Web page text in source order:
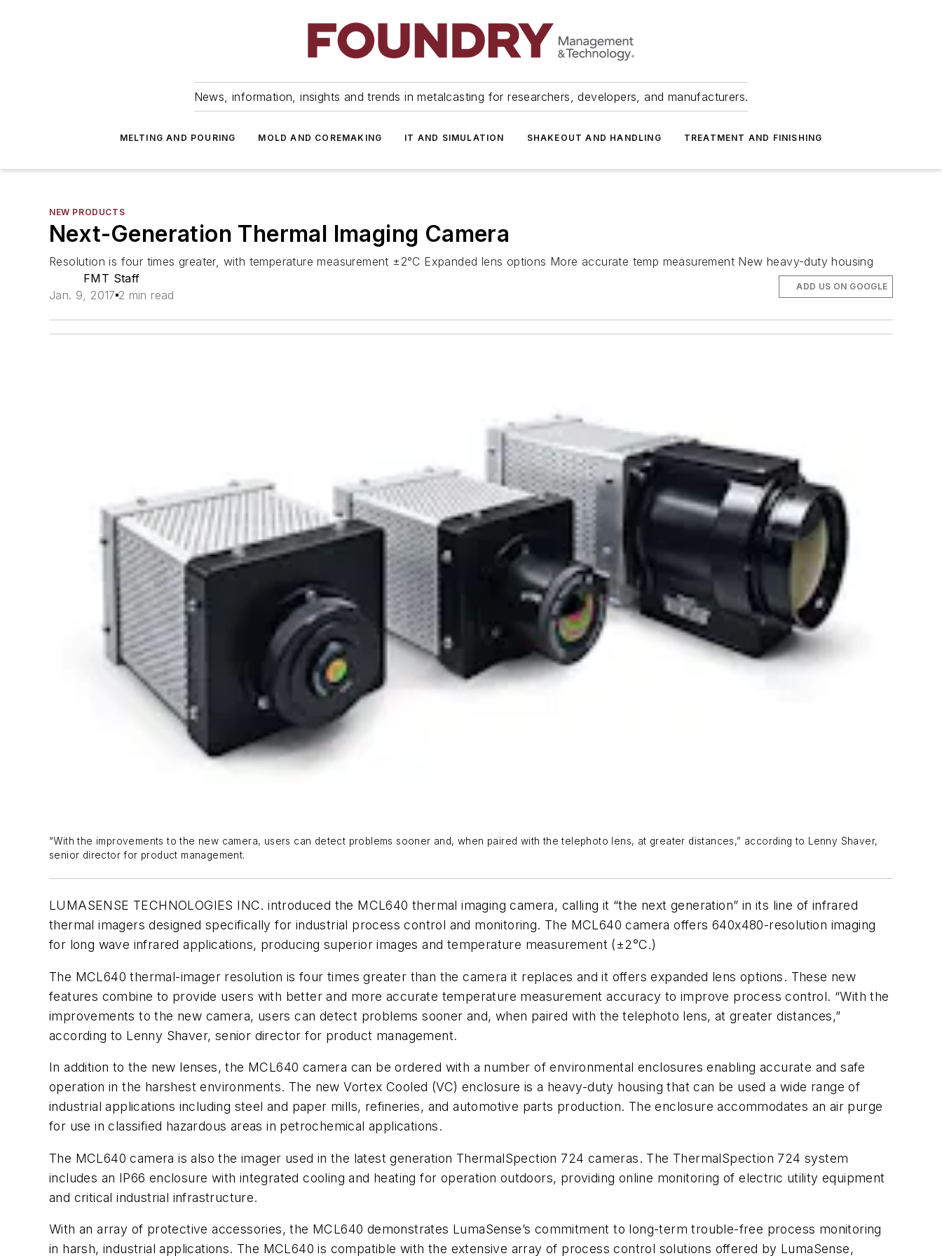
News, information, insights and trends in metalcasting for researchers, developers, and manufacturers.
MELTING AND POURING MOLD AND COREMAKING IT AND SIMULATION SHAKEOUT AND HANDLING TREATMENT AND FINISHING
NEW PRODUCTS
Next-Generation Thermal Imaging Camera
Resolution is four times greater, with temperature measurement ±2°C Expanded lens options More accurate temp measurement New heavy-duty housing
FMT Staff
Jan. 9, 2017 2 min read
ADD US ON GOOGLE
“With the improvements to the new camera, users can detect problems sooner and, when paired with the telephoto lens, at greater distances,” according to Lenny Shaver,
senior director for product management.
LUMASENSE TECHNOLOGIES INC. introduced the MCL640 thermal imaging camera, calling it “the next generation” in its line of infrared
thermal imagers designed specifically for industrial process control and monitoring. The MCL640 camera offers 640x480-resolution imaging
for long wave infrared applications, producing superior images and temperature measurement (±2°C.)
The MCL640 thermal-imager resolution is four times greater than the camera it replaces and it offers expanded lens options. These new
features combine to provide users with better and more accurate temperature measurement accuracy to improve process control. “With the
improvements to the new camera, users can detect problems sooner and, when paired with the telephoto lens, at greater distances,”
according to Lenny Shaver, senior director for product management.
In addition to the new lenses, the MCL640 camera can be ordered with a number of environmental enclosures enabling accurate and safe
operation in the harshest environments. The new Vortex Cooled (VC) enclosure is a heavy-duty housing that can be used a wide range of
industrial applications including steel and paper mills, refineries, and automotive parts production. The enclosure accommodates an air purge
for use in classified hazardous areas in petrochemical applications.
The MCL640 camera is also the imager used in the latest generation ThermalSpection 724 cameras. The ThermalSpection 724 system
includes an IP66 enclosure with integrated cooling and heating for operation outdoors, providing online monitoring of electric utility equipment
and critical industrial infrastructure.
With an array of protective accessories, the MCL640 demonstrates LumaSense’s commitment to long-term trouble-free process monitoring
in harsh, industrial applications. The MCL640 is compatible with the extensive array of process control solutions offered by LumaSense,